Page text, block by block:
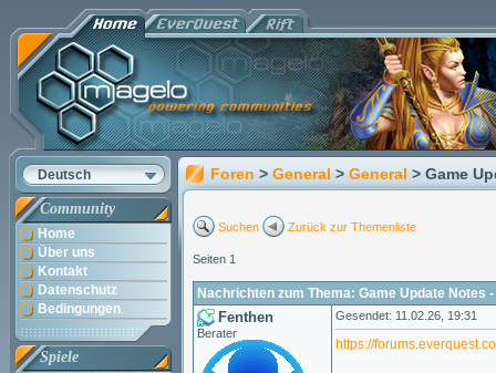
Deutsch
Community
Home
Über uns
Kontakt
Datenschutz
Bedingungen
Spiele
Foren > General > General > Game
Suchen Zurück zur Themenliste
Seiten 1
Nachrichten zum Thema: Game Update Notes
Fenthen
Berater
Gesendet: 11.02.26, 19:31
https://